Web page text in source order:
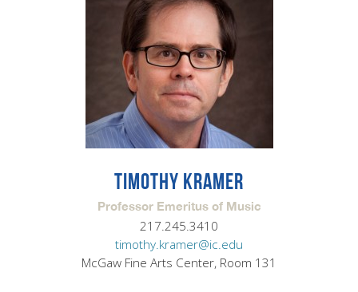
TIMOTHY KRAMER
Professor Emeritus of Music
217.245.3410
timothy.kramer@ic.edu
McGaw Fine Arts Center, Room 131